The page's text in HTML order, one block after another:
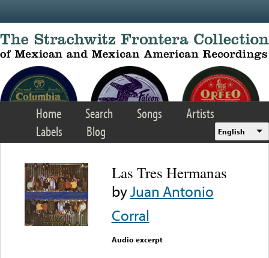
Home Search Songs
Artists
Labels
Blog English
Las Tres Hermanas
byJuan Antonio
Corral
Audio excerpt